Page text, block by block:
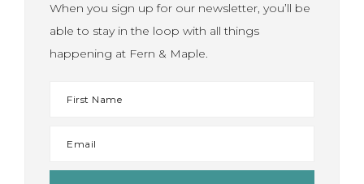
When you sign up for our newsletter, you’ll be
able to stay in the loop with all things
happening at Fern & Maple.